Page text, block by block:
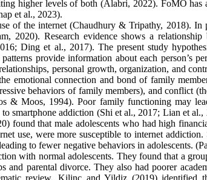
higher levels of both (Alabri, 2022). FoMO has
et al., 2023).
of the internet (Chaudhury & Tripathy, 2018). In
2020). Research evidence shows a relationship
Ding et al., 2017). The present study
provide information about each person’s
personal growth, organization, and
emotional connection and bond of family
behaviors of family members), and conflict
& Moos, 1994). Poor family functioning may
smartphone addiction (Shi et al., 2017; Lian et al.,
found that male adolescents who had high
use, were more susceptible to internet addiction.
to fewer negative behaviors in adolescents.
with normal adolescents. They found that a
parental divorce. They also had poorer
review, Kilinc and Yildiz (2019) identified